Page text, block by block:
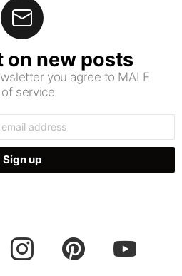
on new posts
you agree to MALE
service.
instagram pinterest youtube